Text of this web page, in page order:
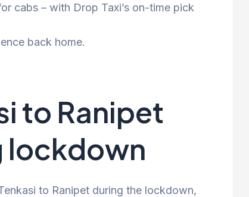
cabs – with Drop Taxi’s on-time pick
back home.
to Ranipet
lockdown
to Ranipet during the lockdown,